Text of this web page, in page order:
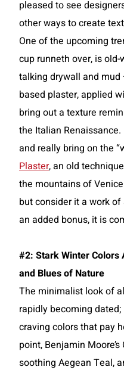
pleased to see
other ways to create
One of the upcoming
cup runneth over, is
talking drywall and
based plaster, applied
bring out a texture
the Italian
and really bring on the
Plaster, an old
the mountains of
but consider it a work
an added bonus, it is
#2: Stark Winter Colors
and Blues of Nature
The minimalist look of
rapidly becoming
craving colors that pay
point, Benjamin
soothing Aegean Teal,